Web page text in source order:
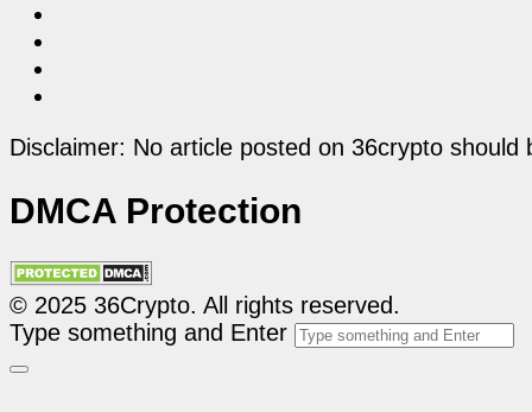
Disclaimer: No article posted on 36crypto
DMCA Protection
© 2025 36Crypto. All rights reserved.
Type something and Enter